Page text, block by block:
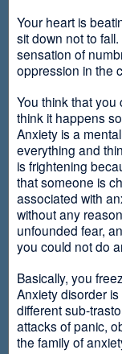
Your heart is
sit down not to
sensation of
oppression in the
You think that
think it happens
Anxiety is a
everything and
is frightening
that someone is
associated with
without any
unfounded fear,
you could not do
Basically, you
Anxiety disorder
different sub-
attacks of panic,
the family of